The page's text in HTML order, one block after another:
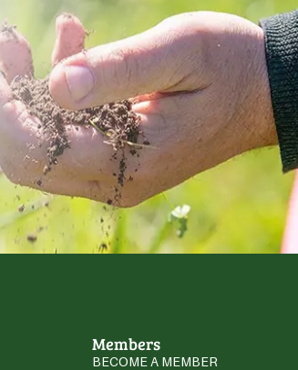
Members
BECOME A MEMBER